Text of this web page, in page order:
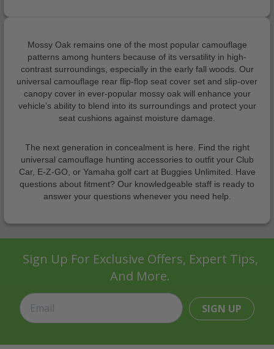
Mossy Oak remains one of the most popular camouflage
patterns among hunters because of its versatility in high-
contrast surroundings, especially in the early fall woods. Our
universal camouflage rear flip-flop seat cover set and slip-over
canopy cover in ever-popular mossy oak will enhance your
vehicle’s ability to blend into its surroundings and protect your
seat cushions against moisture damage.
The next generation in concealment is here. Find the right
universal camouflage hunting accessories to outfit your Club
Car, E-Z-GO, or Yamaha golf cart at Buggies Unlimited. Have
questions about fitment? Our knowledgeable staff is ready to
answer your questions whenever you need help.
Sign Up For Exclusive Offers, Expert Tips,
And More.
SIGN UP